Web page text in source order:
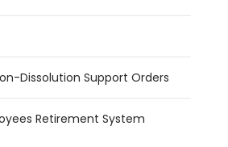
Dissolution Support Orders
Retirement System